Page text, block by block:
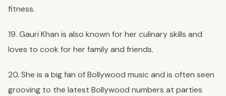
fitness.
19. Gauri Khan is also known for her culinary skills and
loves to cook for her family and friends.
20. She is a big fan of Bollywood music and is often seen
grooving to the latest Bollywood numbers at parties